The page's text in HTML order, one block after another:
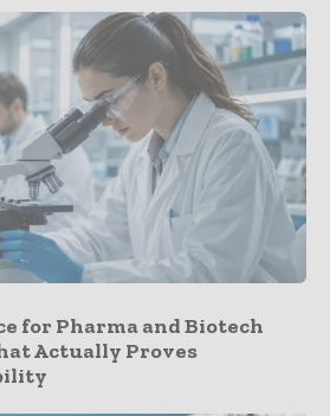
for Pharma and Biotech
Actually Proves